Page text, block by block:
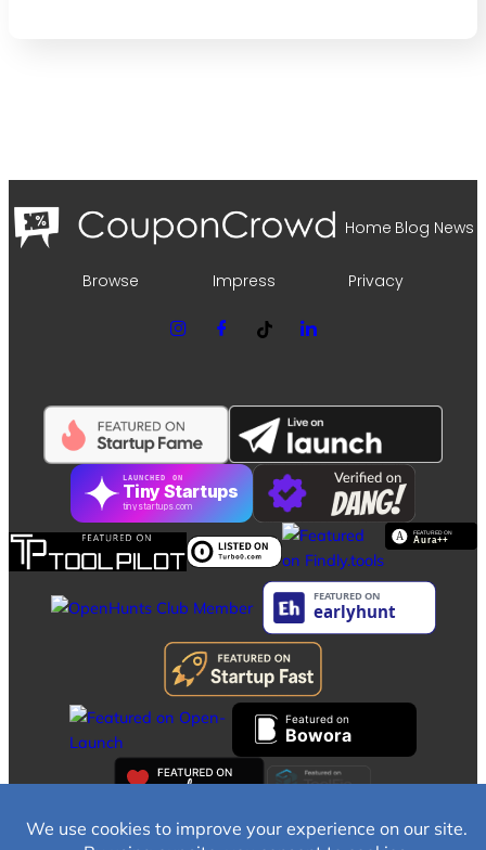
Home Blog News
Browse Impress Privacy
LAUNCHED ON
Tiny Startups
tinystartups.com
Featured on
Bowora